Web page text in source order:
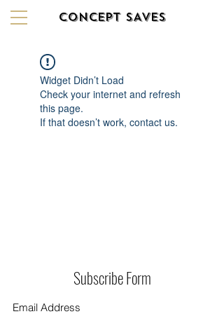
CONCEPT SAVES
Widget Didn’t Load
Check your internet and refresh
this page.
If that doesn’t work, contact us.
Subscribe Form